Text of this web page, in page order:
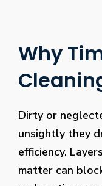
Why
Dirty or
unsightly they
efficiency.
matter can